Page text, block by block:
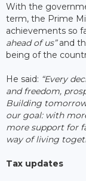
With the
term, the Prime
achievements so
ahead of us”and
being of the
He said: “Every
and freedom,
Building
our goal: with
more support for
way of living
Tax updates